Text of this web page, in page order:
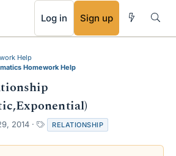
Log in Sign up
Help
Homework Help
2014
a
g
RELATIONSHIP
RSS